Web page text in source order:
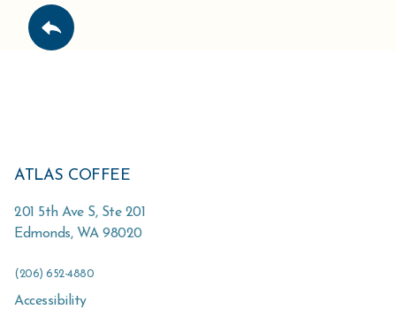
ATLAS COFFEE
201 5th Ave S, Ste 201
Edmonds, WA 98020
(206) 652-4880
Accessibility